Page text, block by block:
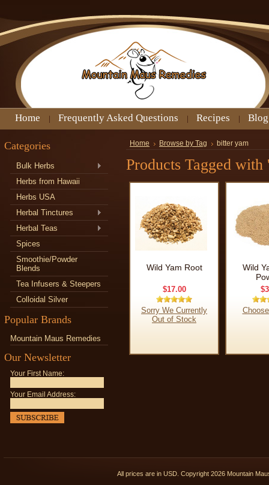
Home Frequently Asked Questions Recipes Blog
Categories
Bulk Herbs
Herbs from Hawaii
Herbs USA
Herbal Tinctures
Herbal Teas
Spices
Smoothie/Powder
Blends
Tea Infusers & Steepers
Colloidal Silver
Popular Brands
Mountain Maus Remedies
Our Newsletter
Your First Name:
Your Email Address:
Home Browse by Tag bitter yam
Products Tagged
Wild Yam Root
$17.00
Sorry We Currently
Out of Stock
Wild
All prices are in USD . Copyright 2026 Mountain